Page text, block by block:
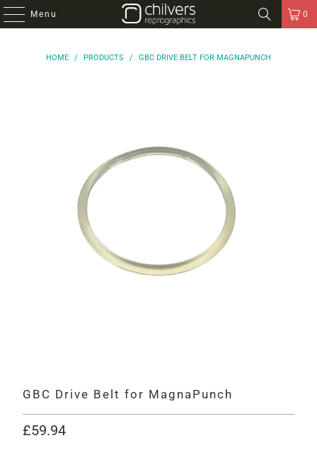
Menu 0
HOME / PRODUCTS / GBC DRIVE BELT FOR MAGNAPUNCH
GBC Drive Belt for MagnaPunch
£59.94